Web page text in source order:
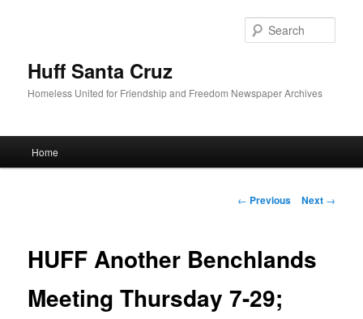
Huff Santa Cruz
Homeless United for Friendship and Freedom Newspaper Archives
Skip to primary content
Home
Post navigation
← Previous Next →
HUFF Another Benchlands
Meeting Thursday 7-29;